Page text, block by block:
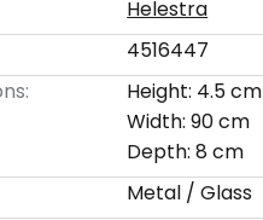
Helestra
4516447
Height: 4.5 cm
Width: 90 cm
Depth: 8 cm
Metal / Glass